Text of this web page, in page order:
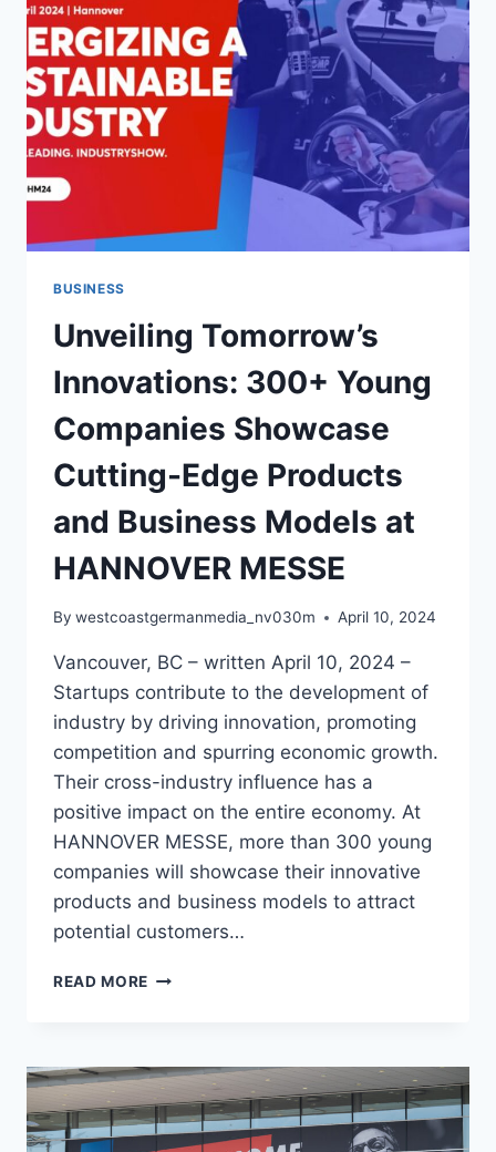
BUSINESS
Unveiling Tomorrow’s
Innovations: 300+ Young
Companies Showcase
Cutting-Edge Products
and Business Models at
HANNOVER MESSE
By westcoastgermanmedia_nv030m April 10, 2024
Vancouver, BC – written April 10, 2024 –
Startups contribute to the development of
industry by driving innovation, promoting
competition and spurring economic growth.
Their cross-industry influence has a
positive impact on the entire economy. At
HANNOVER MESSE, more than 300 young
companies will showcase their innovative
products and business models to attract
potential customers…
READ MORE UNVEILING
YOUNG
COMPANIES
SHOWCASE
CUTTING-